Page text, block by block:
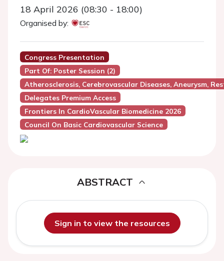
18 April 2026 (08:30 - 18:00)
Organised by:
Congress Presentation
Part Of: Poster Session (2)
Atherosclerosis, Cerebrovascular Diseases, Aneurysm,
Delegates Premium Access
Frontiers In CardioVascular Biomedicine 2026
Council On Basic Cardiovascular Science
ABSTRACT
Sign in to view the resources